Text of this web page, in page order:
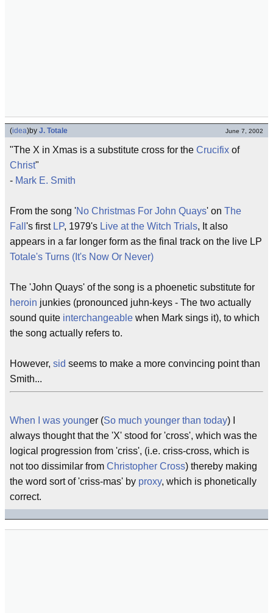
(idea)by J. Totale June 7, 2002
"The X in Xmas is a substitute cross for the Crucifix of
Christ"
- Mark E. Smith
From the song 'No Christmas For John Quays' on The
Fall 's first LP, 1979's Live at the Witch Trials, It also
appears in a far longer form as the final track on the live LP
Totale's Turns (It's Now Or Never)
The 'John Quays' of the song is a phoenetic substitute for
heroin junkies (pronounced juhn-keys - The two actually
sound quite interchangeable when Mark sings it), to which
the song actually refers to.
However, sid seems to make a more convincing point than
Smith...
When I was younger (So much younger than today) I
always thought that the 'X' stood for 'cross', which was the
logical progression from 'criss', (i.e. criss-cross, which is
not too dissimilar from Christopher Cross) thereby making
the word sort of 'criss-mas' by proxy, which is phonetically
correct.